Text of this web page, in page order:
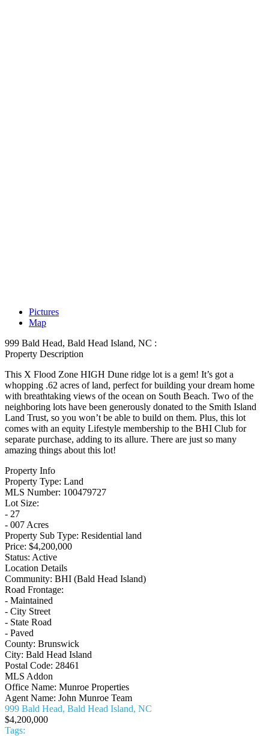
Pictures
Map
999 Bald Head, Bald Head Island, NC :
Property Description
This X Flood Zone HIGH Dune ridge lot is a gem! It’s got a
whopping .62 acres of land, perfect for building your dream home
with breathtaking views of the ocean on South Beach. Two of the
neighboring lots have been generously donated to the Smith Island
Land Trust, so you won’t be able to build on them. Plus, this lot
comes with an equity Lifestyle membership to the BHI Club for
separate purchase, adding to its allure. There are just so many
amazing things about this lot!
Property Info
Property Type: Land
MLS Number: 100479727
Lot Size:
- 27
- 007 Acres
Property Sub Type: Residential land
Price: $4,200,000
Status: Active
Location Details
Community: BHI (Bald Head Island)
Road Frontage:
- Maintained
- City Street
- State Road
- Paved
County: Brunswick
City: Bald Head Island
Postal Code: 28461
MLS Addon
Office Name: Munroe Properties
Agent Name: John Munroe Team
999 Bald Head, Bald Head Island, NC
$4,200,000
Tags: